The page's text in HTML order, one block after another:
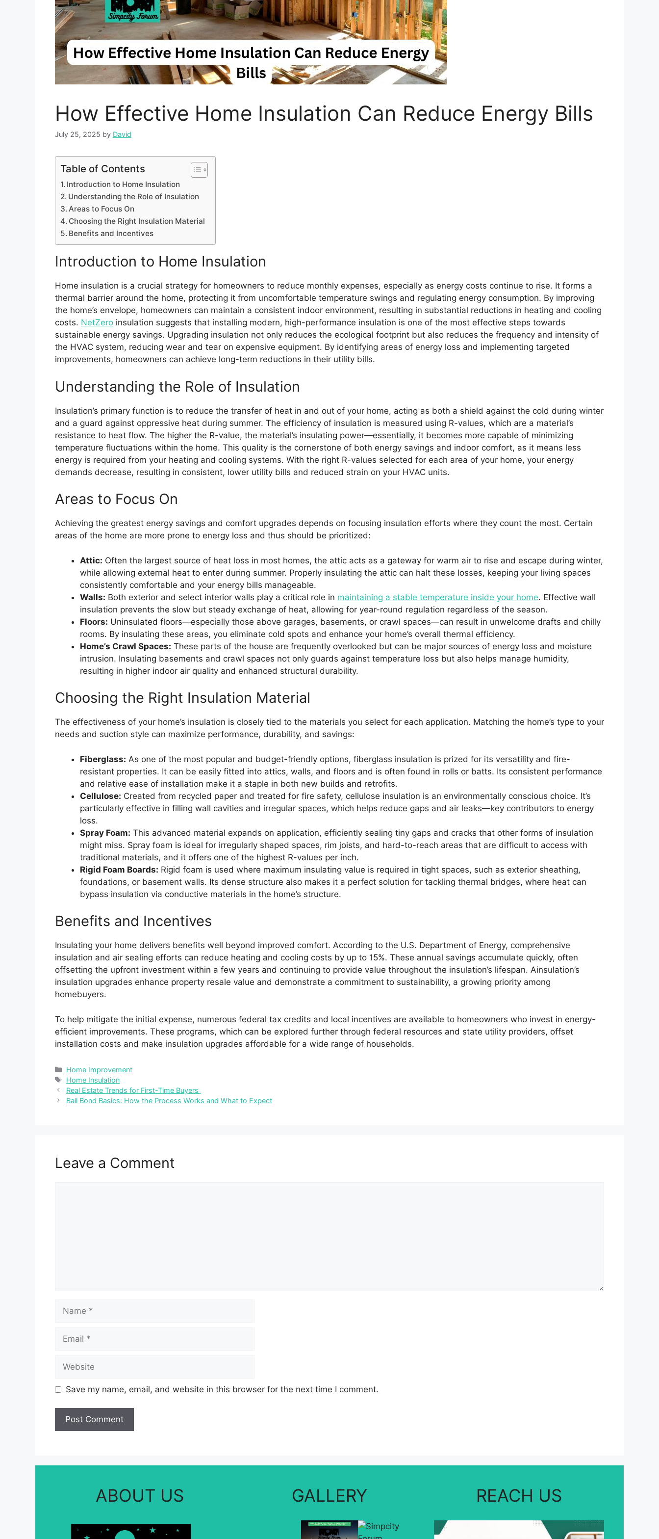
How Effective Home Insulation Can Reduce Energy Bills
July 25, 2025 by David
Table of Contents
Introduction to Home Insulation
Understanding the Role of Insulation
Areas to Focus On
Choosing the Right Insulation Material
Benefits and Incentives
Introduction to Home Insulation
Home insulation is a crucial strategy for homeowners to reduce monthly expenses, especially as energy costs continue to rise. It forms a
thermal barrier around the home, protecting it from uncomfortable temperature swings and regulating energy consumption. By improving
the home’s envelope, homeowners can maintain a consistent indoor environment, resulting in substantial reductions in heating and cooling
costs. NetZero insulation suggests that installing modern, high-performance insulation is one of the most effective steps towards
sustainable energy savings. Upgrading insulation not only reduces the ecological footprint but also reduces the frequency and intensity of
the HVAC system, reducing wear and tear on expensive equipment. By identifying areas of energy loss and implementing targeted
improvements, homeowners can achieve long-term reductions in their utility bills.
Understanding the Role of Insulation
Insulation’s primary function is to reduce the transfer of heat in and out of your home, acting as both a shield against the cold during winter
and a guard against oppressive heat during summer. The efficiency of insulation is measured using R-values, which are a material’s
resistance to heat flow. The higher the R-value, the material’s insulating power—essentially, it becomes more capable of minimizing
temperature fluctuations within the home. This quality is the cornerstone of both energy savings and indoor comfort, as it means less
energy is required from your heating and cooling systems. With the right R-values selected for each area of your home, your energy
demands decrease, resulting in consistent, lower utility bills and reduced strain on your HVAC units.
Areas to Focus On
Achieving the greatest energy savings and comfort upgrades depends on focusing insulation efforts where they count the most. Certain
areas of the home are more prone to energy loss and thus should be prioritized:
Attic: Often the largest source of heat loss in most homes, the attic acts as a gateway for warm air to rise and escape during winter,
while allowing external heat to enter during summer. Properly insulating the attic can halt these losses, keeping your living spaces
consistently comfortable and your energy bills manageable.
Walls: Both exterior and select interior walls play a critical role in maintaining a stable temperature inside your home. Effective wall
insulation prevents the slow but steady exchange of heat, allowing for year-round regulation regardless of the season.
Floors: Uninsulated floors—especially those above garages, basements, or crawl spaces—can result in unwelcome drafts and chilly
rooms. By insulating these areas, you eliminate cold spots and enhance your home’s overall thermal efficiency.
Home’s Crawl Spaces: These parts of the house are frequently overlooked but can be major sources of energy loss and moisture
intrusion. Insulating basements and crawl spaces not only guards against temperature loss but also helps manage humidity,
resulting in higher indoor air quality and enhanced structural durability.
Choosing the Right Insulation Material
The effectiveness of your home’s insulation is closely tied to the materials you select for each application. Matching the home’s type to your
needs and suction style can maximize performance, durability, and savings:
Fiberglass: As one of the most popular and budget-friendly options, fiberglass insulation is prized for its versatility and fire-
resistant properties. It can be easily fitted into attics, walls, and floors and is often found in rolls or batts. Its consistent performance
and relative ease of installation make it a staple in both new builds and retrofits.
Cellulose: Created from recycled paper and treated for fire safety, cellulose insulation is an environmentally conscious choice. It’s
particularly effective in filling wall cavities and irregular spaces, which helps reduce gaps and air leaks—key contributors to energy
loss.
Spray Foam: This advanced material expands on application, efficiently sealing tiny gaps and cracks that other forms of insulation
might miss. Spray foam is ideal for irregularly shaped spaces, rim joists, and hard-to-reach areas that are difficult to access with
traditional materials, and it offers one of the highest R-values per inch.
Rigid Foam Boards: Rigid foam is used where maximum insulating value is required in tight spaces, such as exterior sheathing,
foundations, or basement walls. Its dense structure also makes it a perfect solution for tackling thermal bridges, where heat can
bypass insulation via conductive materials in the home’s structure.
Benefits and Incentives
Insulating your home delivers benefits well beyond improved comfort. According to the U.S. Department of Energy, comprehensive
insulation and air sealing efforts can reduce heating and cooling costs by up to 15%. These annual savings accumulate quickly, often
offsetting the upfront investment within a few years and continuing to provide value throughout the insulation’s lifespan. Ainsulation’s
insulation upgrades enhance property resale value and demonstrate a commitment to sustainability, a growing priority among
homebuyers.
To help mitigate the initial expense, numerous federal tax credits and local incentives are available to homeowners who invest in energy-
efficient improvements. These programs, which can be explored further through federal resources and state utility providers, offset
installation costs and make insulation upgrades affordable for a wide range of households.
Categories
Home Improvement
Tags
Home Insulation
Real Estate Trends for First-Time Buyers
Bail Bond Basics: How the Process Works and What to Expect
Leave a Comment
Save my name, email, and website in this browser for the next time I comment.
ABOUT US GALLERY REACH US